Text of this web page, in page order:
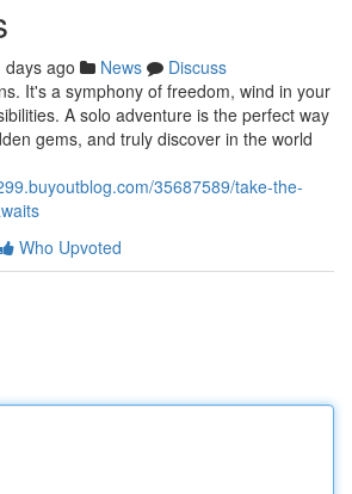
days ago News
Discuss
It's a symphony of freedom, wind in your
A solo adventure is the perfect way
gems, and truly discover in the world
35687589/take-the-
Who Upvoted